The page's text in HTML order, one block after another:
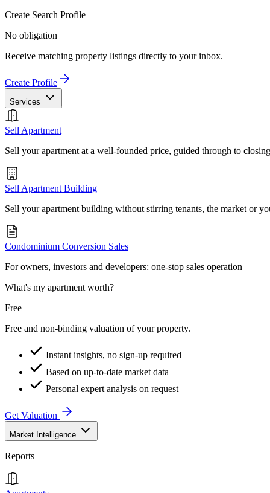
Create Search Profile
No obligation
Receive matching property listings directly to your inbox.
Create Profile
Services
Sell Apartment
Sell your apartment at a well-founded price, guided through to closing
Sell Apartment Building
Sell your apartment building without stirring tenants, the market or
Condominium Conversion Sales
For owners, investors and developers: one-stop sales operation
What's my apartment worth?
Free
Free and non-binding valuation of your property.
Instant insights, no sign-up required
Based on up-to-date market data
Personal expert analysis on request
Get Valuation
Market Intelligence
Reports